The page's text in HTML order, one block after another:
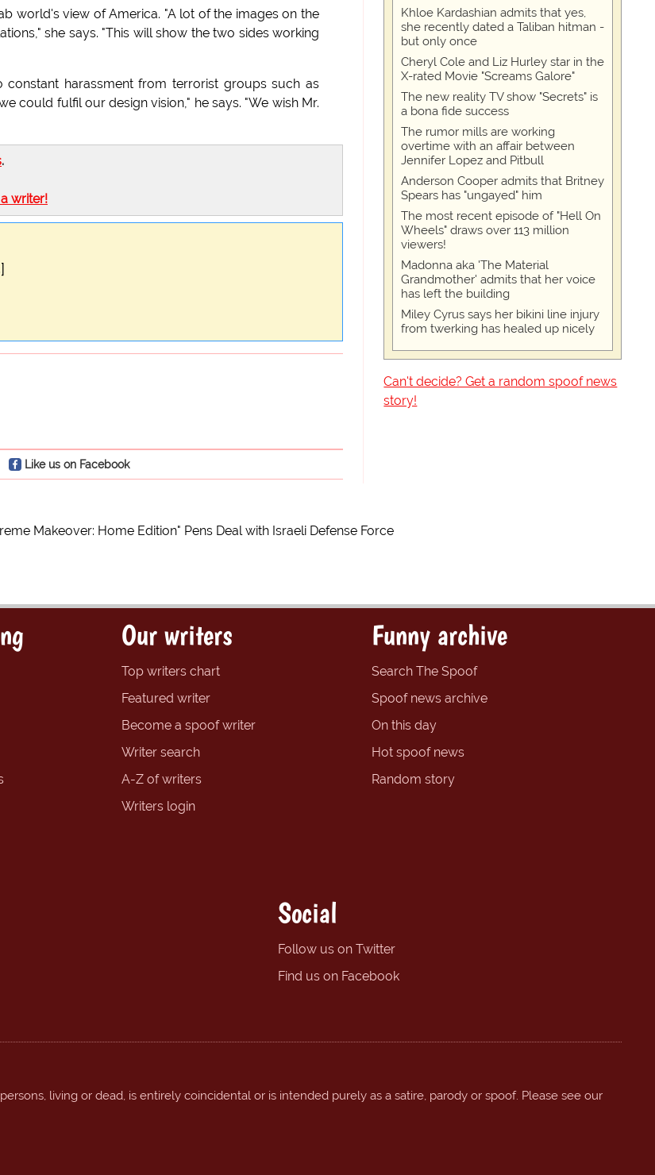
world's view of America. "A lot of the images on the
she says. "This will show the two sides working
harassment from terrorist groups such as
could fulfil our design vision," he says. "We wish Mr.
.
writer!
Like us on Facebook
Khloe Kardashian admits that yes,
she recently dated a Taliban hitman -
but only once
Cheryl Cole and Liz Hurley star in the
X-rated Movie "Screams Galore"
The new reality TV show "Secrets" is
a bona fide success
The rumor mills are working
overtime with an affair between
Jennifer Lopez and Pitbull
Anderson Cooper admits that Britney
Spears has "ungayed" him
The most recent episode of "Hell On
Wheels" draws over 113 million
viewers!
Madonna aka 'The Material
Grandmother' admits that her voice
has left the building
Miley Cyrus says her bikini line injury
from twerking has healed up nicely
Can't decide? Get a random spoof news
story!
Makeover: Home Edition" Pens Deal with Israeli Defense Force
Our writers
Top writers chart
Featured writer
Become a spoof writer
Writer search
A-Z of writers
Writers login
Funny archive
Search The Spoof
Spoof news archive
On this day
Hot spoof news
Random story
Social
Follow us on Twitter
Find us on Facebook
living or dead, is entirely coincidental or is intended purely as a satire, parody or spoof. Please see our